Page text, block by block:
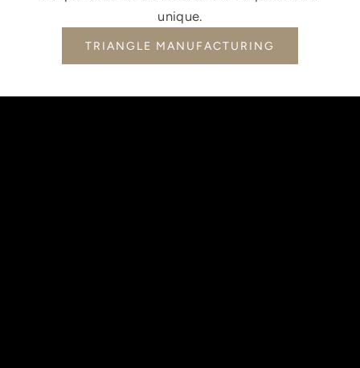
unique.
TRIANGLE MANUFACTURING